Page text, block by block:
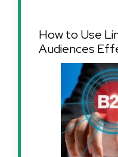
How to Use
Audiences